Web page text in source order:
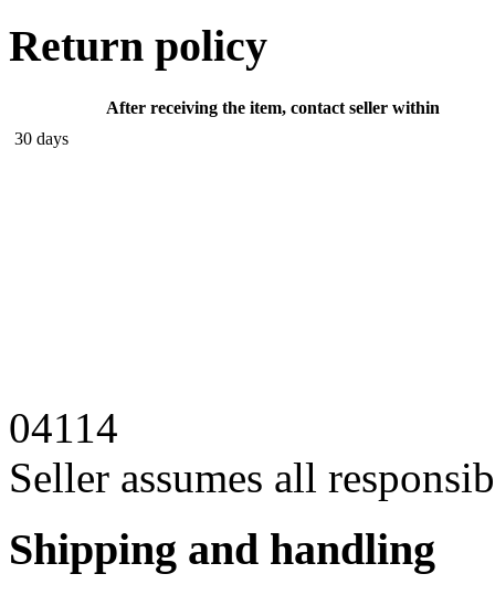
Return policy
After receiving the item, contact seller within
30 days
04114
Seller assumes all
Shipping and handling